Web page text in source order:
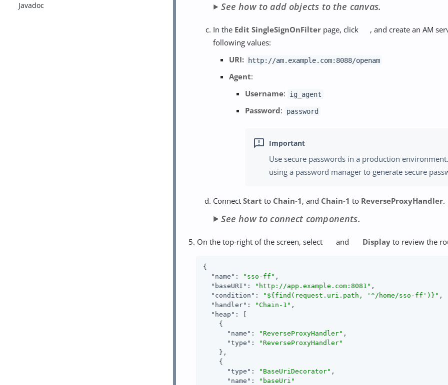
Javadoc
See how to add objects to the canvas.
In the Edit SingleSignOnFilter page, click
, and create an AM
following values:
URI: http://am.example.com:8088/openam
Agent:
Username: ig_agent
Password: password
Use secure passwords in a production
using a password manager to generate secure
ConnectStart to Chain-1, and Chain-1 to ReverseProxyHandler.
See how to connect components.
On the top-right of the screen, select and Displayto review the
{
"name" : "sso-ff" ,
"baseURI" : "http://app.example.com:8081" ,
"condition" : "${find(request.uri.path, '^/home/sso-ff')}" ,
"handler" : "Chain-1" ,
"heap" : [
    {
"name" : "ReverseProxyHandler" ,
"type" :
"ReverseProxyHandler"
    },
    {
"type" : "BaseUriDecorator" ,
"name" :
"baseUri"